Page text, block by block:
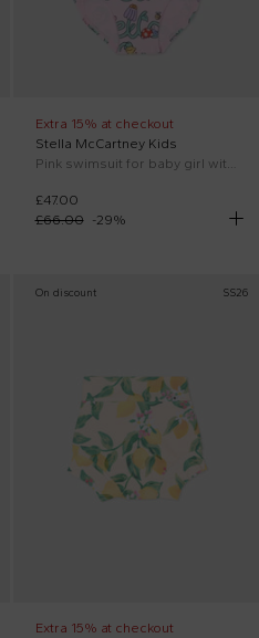
Extra 15% at checkout
Stella McCartney Kids
£47.00
£66.00
-29%
On discount SS26
Extra 15% at checkout